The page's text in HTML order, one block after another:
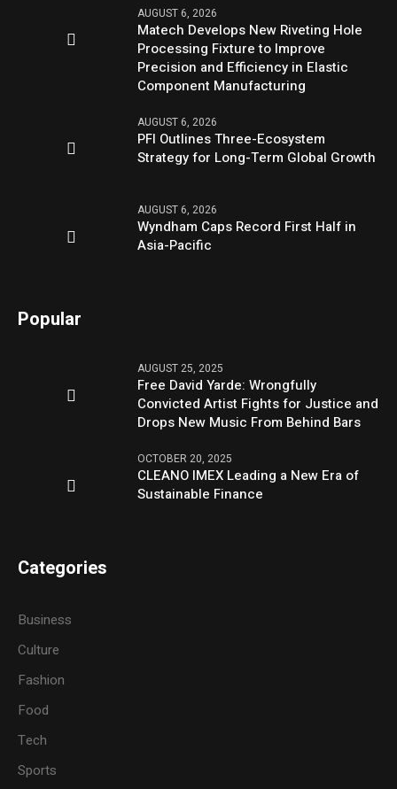
AUGUST 6, 2026
Matech Develops New Riveting Hole
Processing Fixture to Improve
Precision and Efficiency in Elastic
Component Manufacturing
AUGUST 6, 2026
PFI Outlines Three-Ecosystem
Strategy for Long-Term Global Growth
AUGUST 6, 2026
Wyndham Caps Record First Half in
Asia-Pacific
Popular
AUGUST 25, 2025
Free David Yarde: Wrongfully
Convicted Artist Fights for Justice and
Drops New Music From Behind Bars
OCTOBER 20, 2025
CLEANO IMEX Leading a New Era of
Sustainable Finance
Categories
Business
Culture
Fashion
Food
Tech
Sports